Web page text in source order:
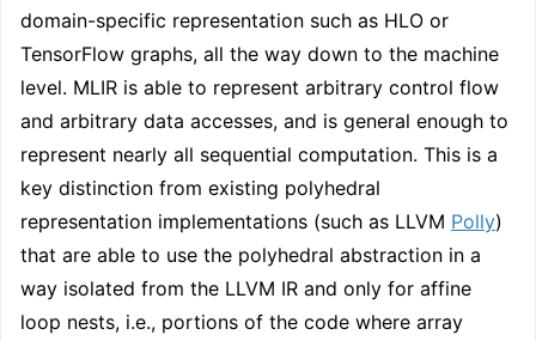
domain-specific representation such as HLO or
TensorFlow graphs, all the way down to the machine
level. MLIR is able to represent arbitrary control flow
and arbitrary data accesses, and is general enough to
represent nearly all sequential computation. This is a
key distinction from existing polyhedral
representation implementations (such as LLVM Polly)
that are able to use the polyhedral abstraction in a
way isolated from the LLVM IR and only for affine
loop nests, i.e., portions of the code where array